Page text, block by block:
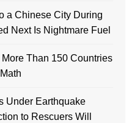
a Chinese City During
Next Is Nightmare Fuel
Than 150 Countries
Under Earthquake
to Rescuers Will